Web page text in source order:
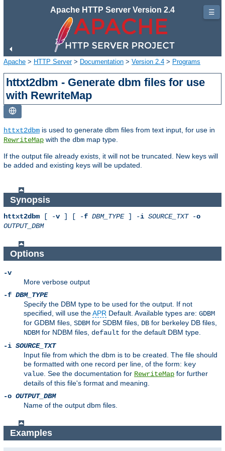
Apache HTTP Server Version 2.4
Apache > HTTP Server> Documentation > Version 2.4 > Programs
httxt2dbm - Generate dbm files for use
with RewriteMap
httxt2dbm is used to generate dbm files from text input, for use in
RewriteMap with the dbm map type.
If the output file already exists, it will not be truncated. New keys will
be added and existing keys will be updated.
Synopsis
httxt2dbm [ -v ] [ -f DBM_TYPE] -i SOURCE_TXT-o
OUTPUT_DBM
Options
-v
More verbose output
-f DBM_TYPE
Specify the DBM type to be used for the output. If not
specified, will use theAPR Default. Available types are: GDBM
for GDBM files, SDBM for SDBM files, DB for berkeley DB files,
NDBM for NDBM files, default for the default DBM type.
-i SOURCE_TXT
Input file from which the dbm is to be created. The file should
be formatted with one record per line, of the form: key
value. See the documentation for RewriteMap for further
details of this file's format and meaning.
-o OUTPUT_DBM
Name of the output dbm files.
Examples
☰